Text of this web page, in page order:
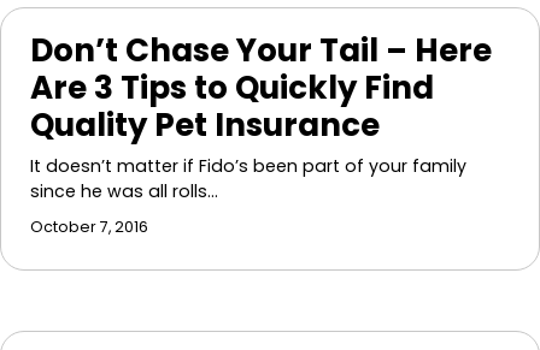
Don’t Chase Your Tail – Here
Are 3 Tips to Quickly Find
Quality Pet Insurance
It doesn’t matter if Fido’s been part of your family
since he was all rolls…
October 7, 2016